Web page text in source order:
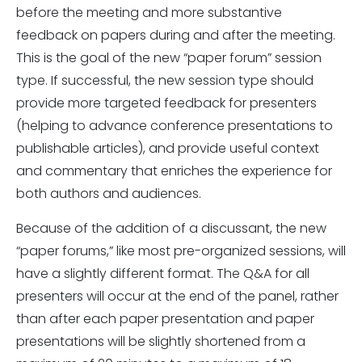
before the meeting and more substantive
feedback on papers during and after the meeting.
This is the goal of the new “paper forum” session
type. If successful, the new session type should
provide more targeted feedback for presenters
(helping to advance conference presentations to
publishable articles), and provide useful context
and commentary that enriches the experience for
both authors and audiences.
Because of the addition of a discussant, the new
“paper forums,” like most pre-organized sessions, will
have a slightly different format. The Q&A for all
presenters will occur at the end of the panel, rather
than after each paper presentation and paper
presentations will be slightly shortened from a